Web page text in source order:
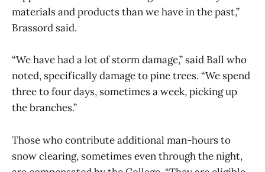
materials and products than we have in the past,”
Brassord said.
“We have had a lot of storm damage,” said Ball who
noted, specifically damage to pine trees. “We spend
three to four days, sometimes a week, picking up
the branches.”
Those who contribute additional man-hours to
snow clearing, sometimes even through the night,